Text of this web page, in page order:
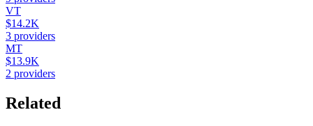
VT
$14.2K
3 providers
MT
$13.9K
2 providers
Related